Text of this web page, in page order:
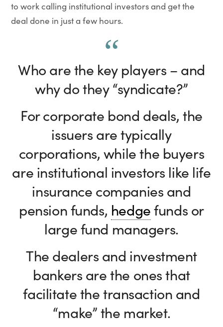
to work calling institutional investors and get the
deal done in just a few hours.
Who are the key players – and
why do they “syndicate?”
For corporate bond deals, the
issuers are typically
corporations, while the buyers
are institutional investors like life
insurance companies and
pension funds, hedgefunds or
large fund managers.
The dealers and investment
bankers are the ones that
facilitate the transaction and
“make” the market.